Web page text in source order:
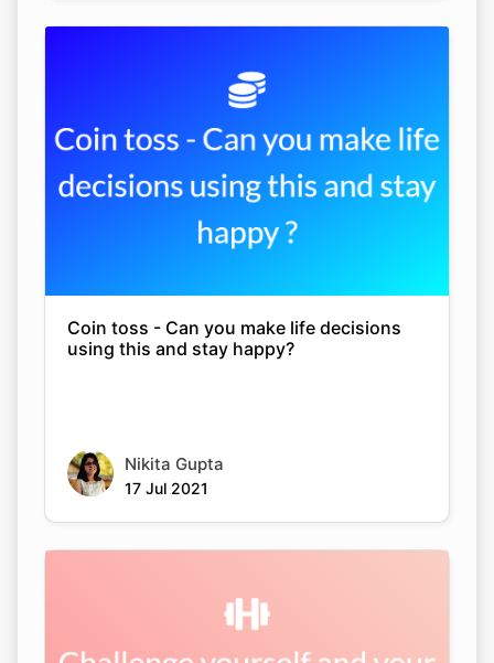
Coin toss - Can you make life decisions
using this and stay happy?
Nikita Gupta
17 Jul 2021